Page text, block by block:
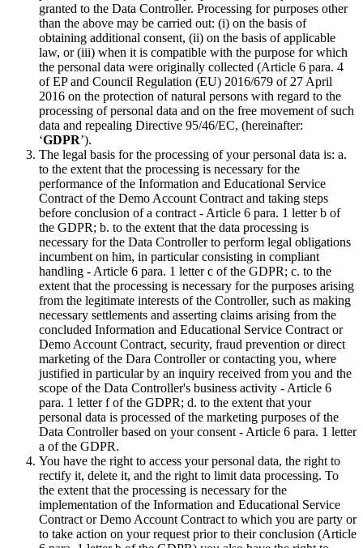
granted to the Data Controller. Processing for purposes other
than the above may be carried out: (i) on the basis of
obtaining additional consent, (ii) on the basis of applicable
law, or (iii) when it is compatible with the purpose for which
the personal data were originally collected (Article 6 para. 4
of EP and Council Regulation (EU) 2016/679 of 27 April
2016 on the protection of natural persons with regard to the
processing of personal data and on the free movement of such
data and repealing Directive 95/46/EC, (hereinafter:
‘GDPR’).
The legal basis for the processing of your personal data is: a.
to the extent that the processing is necessary for the
performance of the Information and Educational Service
Contract of the Demo Account Contract and taking steps
before conclusion of a contract - Article 6 para. 1 letter b of
the GDPR; b. to the extent that the data processing is
necessary for the Data Controller to perform legal obligations
incumbent on him, in particular consisting in compliant
handling - Article 6 para. 1 letter c of the GDPR; c. to the
extent that the processing is necessary for the purposes arising
from the legitimate interests of the Controller, such as making
necessary settlements and asserting claims arising from the
concluded Information and Educational Service Contract or
Demo Account Contract, security, fraud prevention or direct
marketing of the Dara Controller or contacting you, where
justified in particular by an inquiry received from you and the
scope of the Data Controller's business activity - Article 6
para. 1 letter f of the GDPR; d. to the extent that your
personal data is processed of the marketing purposes of the
Data Controller based on your consent - Article 6 para. 1 letter
a of the GDPR.
You have the right to access your personal data, the right to
rectify it, delete it, and the right to limit data processing. To
the extent that the processing is necessary for the
implementation of the Information and Educational Service
Contract or Demo Account Contract to which you are party or
to take action on your request prior to their conclusion (Article